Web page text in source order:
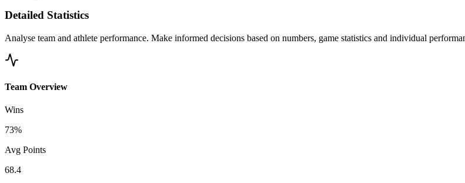
Detailed Statistics
Analyse team and athlete performance. Make informed decisions based on numbers, game statistics and individual
Team Overview
Wins
73%
Avg Points
68.4